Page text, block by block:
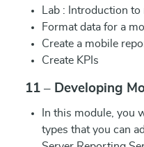
Lab : Introduction
Format data for a
Create a mobile
Create KPIs
11 – Developing
In this module, you
types that you can